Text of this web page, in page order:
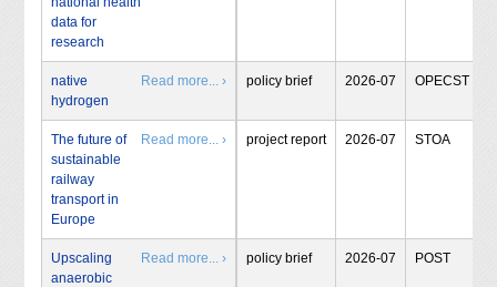
data for
research
native
hydrogen
Read more... › policy brief 2026-07 OPECST
The future of
sustainable
railway
transport in
Europe
Read more... › project report 2026-07 STOA
Upscaling
anaerobic
Read more... › policy brief 2026-07 POST